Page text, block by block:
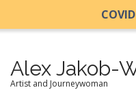
Alex Jakob-
Artist and Journeywoman